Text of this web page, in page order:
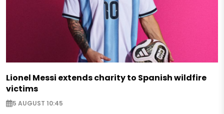
Lionel Messi extends charity to Spanish wildfire
victims
5 AUGUST 10:45